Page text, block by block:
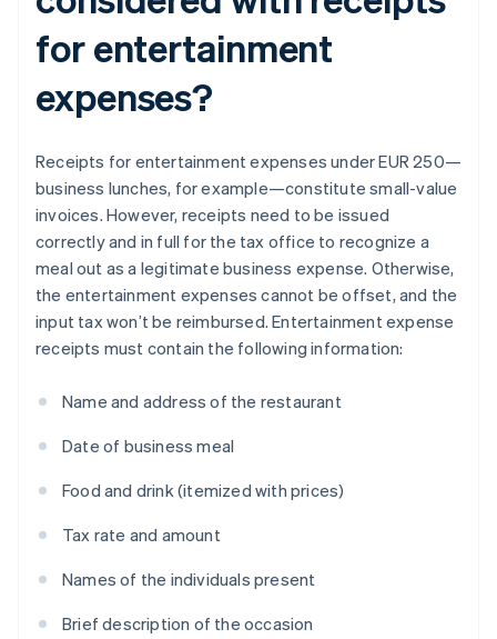
for entertainment
expenses?
Receipts for entertainment expenses under EUR 250—
business lunches, for example—constitute small-value
invoices. However, receipts need to be issued
correctly and in full for the tax office to recognize a
meal out as a legitimate business expense. Otherwise,
the entertainment expenses cannot be offset, and the
input tax won’t be reimbursed. Entertainment expense
receipts must contain the following information:
Name and address of the restaurant
Date of business meal
Food and drink (itemized with prices)
Tax rate and amount
Names of the individuals present
Brief description of the occasion